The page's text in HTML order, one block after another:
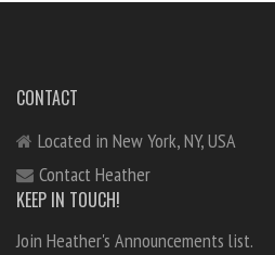
CONTACT
Located in New York, NY, USA
Contact Heather
KEEP IN TOUCH!
Join Heather's Announcements list.